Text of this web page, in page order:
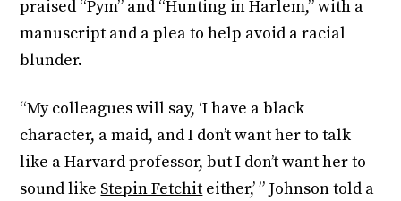
praised “Pym” and “Hunting in Harlem,” with a
manuscript and a plea to help avoid a racial
blunder.
“My colleagues will say, ‘I have a black
character, a maid, and I don’t want her to talk
like a Harvard professor, but I don’t want her to
sound like Stepin Fetchit either,’ ” Johnson told a